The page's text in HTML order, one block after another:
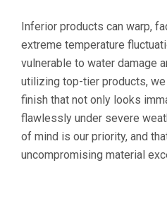
Inferior products can warp,
extreme temperature
vulnerable to water damage
utilizing top-tier products,
finish that not only looks
flawlessly under severe
of mind is our priority, and
uncompromising material